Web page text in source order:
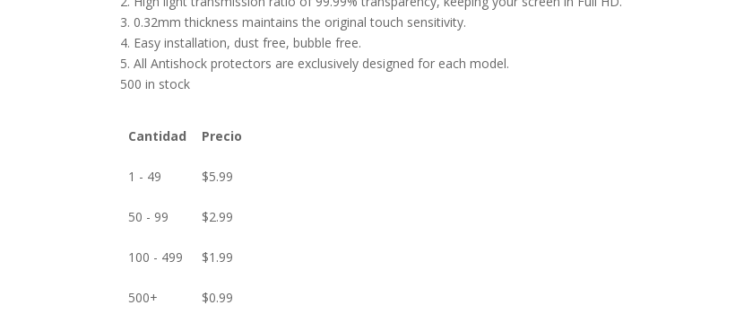
3. 0.32mm thickness maintains the original touch sensitivity.
4. Easy installation, dust free, bubble free.
5. All Antishock protectors are exclusively designed for each model.
500 in stock
Cantidad Precio
1 - 49 $5.99
50 - 99 $2.99
100 - 499 $1.99
500+ $0.99